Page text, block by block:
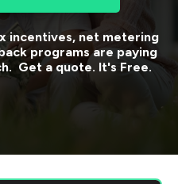
incentives, net metering
programs are paying
Get a quote. It's Free.